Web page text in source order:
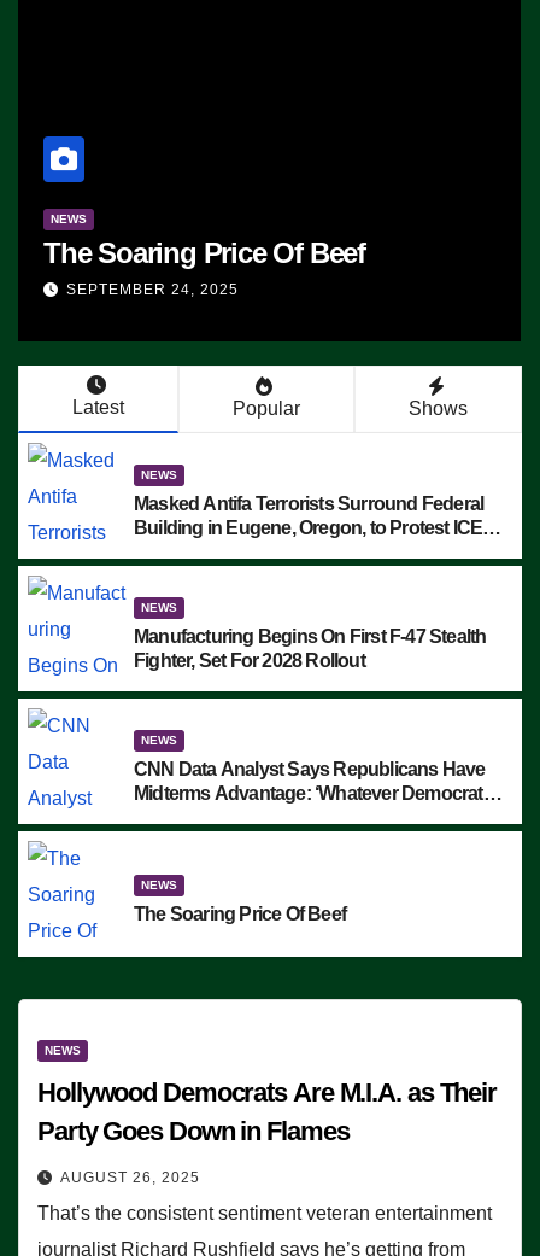
NEWS
The Soaring Price Of Beef
SEPTEMBER 24, 2025
Latest Popular Shows
NEWS
Masked Antifa Terrorists Surround Federal
Building in Eugene, Oregon, to Protest ICE,
NEWS
Manufacturing Begins On First F-47 Stealth
Fighter, Set For 2028 Rollout
NEWS
CNN Data Analyst Says Republicans Have
Midterms Advantage: ‘Whatever Democrats
NEWS
The Soaring Price Of Beef
NEWS
Hollywood Democrats Are M.I.A. as Their
Party Goes Down in Flames
AUGUST 26, 2025
That’s the consistent sentiment veteran entertainment
journalist Richard Rushfield says he’s getting from